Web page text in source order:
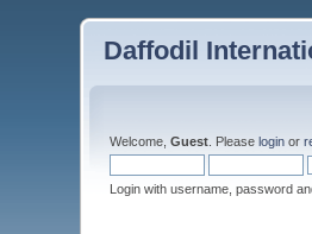
Daffodil
Welcome,Guest . Pleaselogin or
Login with username, password